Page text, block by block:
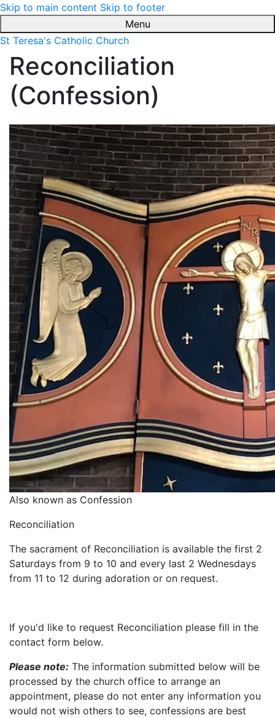
Skip to main content Skip to footer
St Teresa's Catholic Church
Menu
Reconciliation
(Confession)
Also known as Confession
Reconciliation
The sacrament of Reconciliation is available the first 2
Saturdays from 9 to 10 and every last 2 Wednesdays
from 11 to 12 during adoration or on request.
If you'd like to request Reconciliation please fill in the
contact form below.
Please note: The information submitted below will be
processed by the church office to arrange an
appointment, please do not enter any information you
would not wish others to see, confessions are best